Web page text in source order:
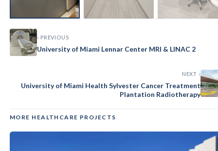
‹ PREVIOUS
University of Miami Lennar Center MRI & LINAC 2
NEXT ›
University of Miami Health Sylvester Cancer Treatment
Plantation Radiotherapy
MORE HEALTHCARE PROJECTS